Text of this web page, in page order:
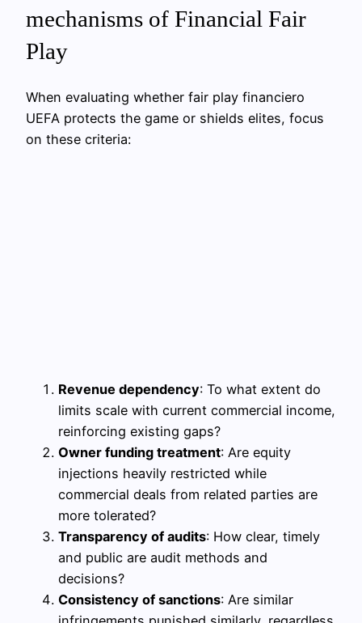
mechanisms of Financial Fair
Play
When evaluating whether fair play financiero
UEFA protects the game or shields elites, focus
on these criteria:
Revenue dependency: To what extent do
limits scale with current commercial income,
reinforcing existing gaps?
Owner funding treatment: Are equity
injections heavily restricted while
commercial deals from related parties are
more tolerated?
Transparency of audits: How clear, timely
and public are audit methods and
decisions?
Consistency of sanctions: Are similar